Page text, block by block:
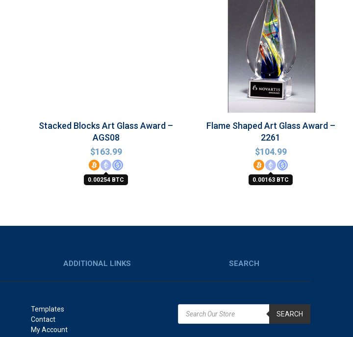
Stacked Blocks Art Glass Award –
AGS08
$163.99
0.00254 BTC
Flame Shaped Art Glass Award –
2261
$104.99
0.00163 BTC
ADDITIONAL LINKS
Templates
Contact
My Account
SEARCH
SEARCH